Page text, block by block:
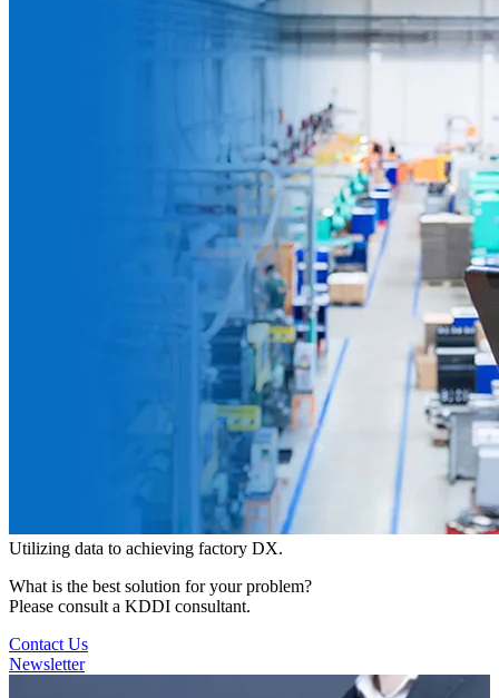
Utilizing data to achieving factory DX.
What is the best solution for your problem?
Please consult a KDDI consultant.
Contact Us
Newsletter